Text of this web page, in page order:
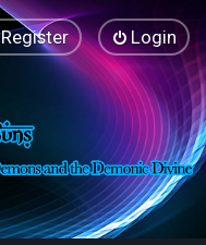
Login
Register